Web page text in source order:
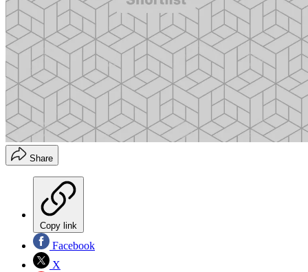
Share
Copy link
Facebook
X